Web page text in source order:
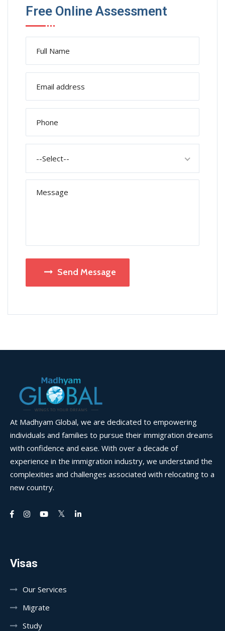
Free Online Assessment
--Select--
Send Message
At Madhyam Global, we are dedicated to empowering
individuals and families to pursue their immigration dreams
with confidence and ease. With over a decade of
experience in the immigration industry, we understand the
complexities and challenges associated with relocating to a
new country.
Visas
Our Services
Migrate
Study